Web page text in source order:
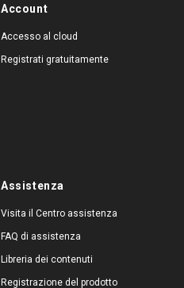
Account
Accesso al cloud
Registrati gratuitamente
Assistenza
Visita il Centro assistenza
FAQ di assistenza
Libreria dei contenuti
Registrazione del prodotto